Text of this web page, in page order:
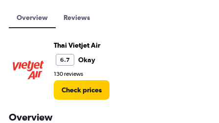
Overview Reviews
Thai Vietjet Air
6.7 Okay
130 reviews
Check prices
Overview